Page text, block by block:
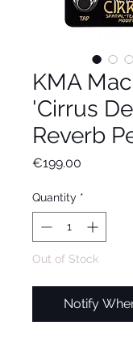
KMA
'Cirrus
Reverb
€199.00
Quantity *
Out of Stock
Notify